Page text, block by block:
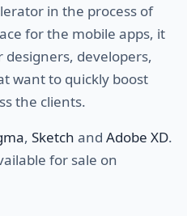
in the process of
for the mobile apps, it
designers, developers,
want to quickly boost
the clients.
, Sketch and Adobe XD.
for sale on